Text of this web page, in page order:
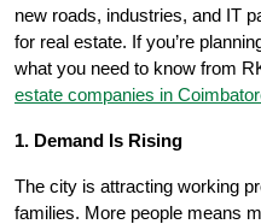
new roads, industries, and IT
for real estate. If you’re
what you need to know from
estate companies in
1. Demand Is Rising
The city is attracting working
families. More people means